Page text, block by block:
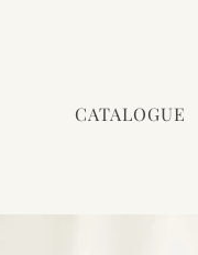
CATALOGUE